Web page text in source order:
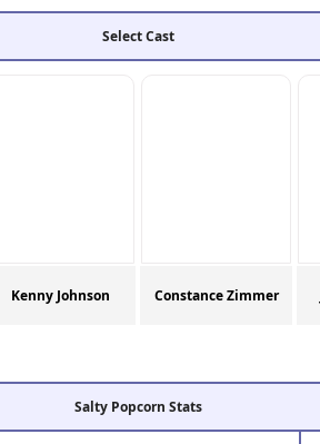
Select Cast
Kenny Johnson Constance Zimmer
Salty Popcorn Stats